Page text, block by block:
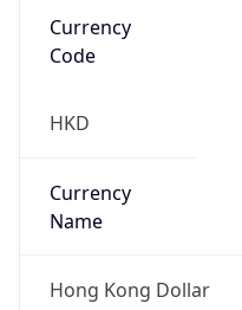
Currency
Code
HKD
Currency
Name
Hong Kong Dollar